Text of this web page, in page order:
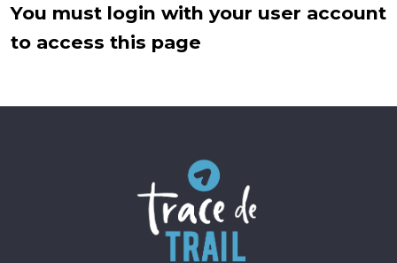
You must login with your user account
to access this page